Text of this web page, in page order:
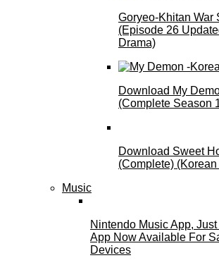
Goryeo-Khitan War
(Episode 26
Drama)
Download My
(Complete Season
Download Sweet
(Complete)
Music
Nintendo Music App,
App Now Available For
Devices